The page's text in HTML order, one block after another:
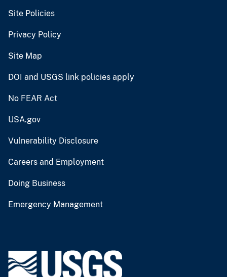
Site Policies
Privacy Policy
Site Map
DOI and USGS link policies apply
No FEAR Act
USA.gov
Vulnerability Disclosure
Careers and Employment
Doing Business
Emergency Management